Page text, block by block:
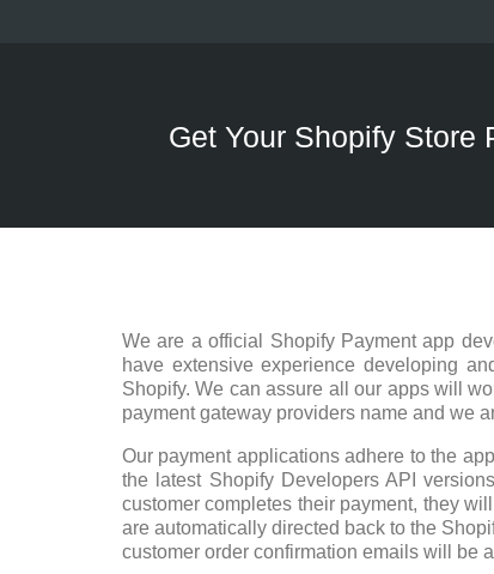
Get Your Shopify Store
We are a official Shopify Payment app
have extensive experience developing
Shopify. We can assure all our apps will
payment gateway providers name and we
Our payment applications adhere to the
the latest Shopify Developers API
customer completes their payment, they
are automatically directed back to the
customer order confirmation emails will be